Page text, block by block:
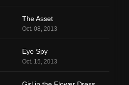
The Asset
Oct. 08, 2013
Eye Spy
Oct. 15, 2013